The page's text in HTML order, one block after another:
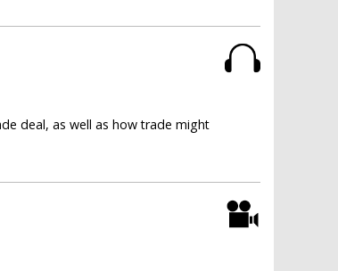
deal, as well as how trade might